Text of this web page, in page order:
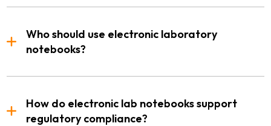
Who should use electronic laboratory
notebooks?
How do electronic lab notebooks support
regulatory compliance?